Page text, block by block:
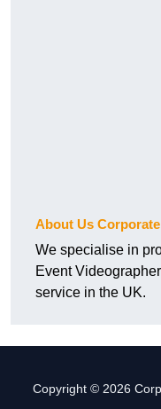
About Us
We specialise in
Event
service in the UK.
Copyright © 2026